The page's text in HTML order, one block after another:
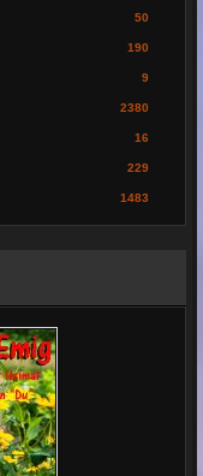
50
190
9
2380
16
229
1483